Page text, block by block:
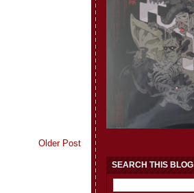
Older Post
SEARCH THIS BLOG